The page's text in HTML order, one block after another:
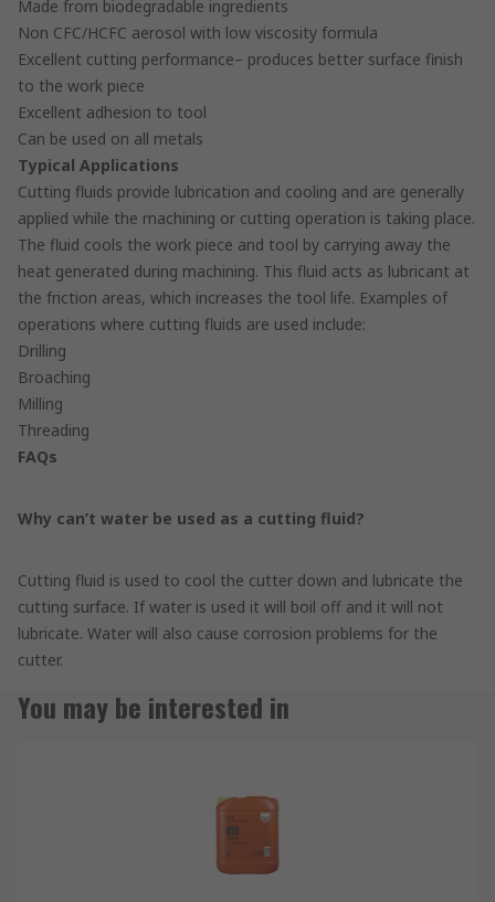
Made from biodegradable ingredients
Non CFC/HCFC aerosol with low viscosity formula
Excellent cutting performance– produces better surface finish
to the work piece
Excellent adhesion to tool
Can be used on all metals
Typical Applications
Cutting fluids provide lubrication and cooling and are generally
applied while the machining or cutting operation is taking place.
The fluid cools the work piece and tool by carrying away the
heat generated during machining. This fluid acts as lubricant at
the friction areas, which increases the tool life. Examples of
operations where cutting fluids are used include:
Drilling
Broaching
Milling
Threading
FAQs
Why can’t water be used as a cutting fluid?
Cutting fluid is used to cool the cutter down and lubricate the
cutting surface. If water is used it will boil off and it will not
lubricate. Water will also cause corrosion problems for the
cutter.
You may be interested in